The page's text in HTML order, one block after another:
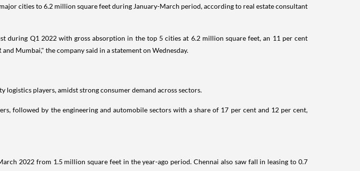
cities to 6.2 million square feet during January-March period, according to real estate consultant
during Q1 2022 with gross absorption in the top 5 cities at 6.2 million square feet, an 11 per cent
Mumbai," the company said in a statement on Wednesday.
players, amidst strong consumer demand across sectors.
followed by the engineering and automobile sectors with a share of 17 per cent and 12 per cent,
2022 from 1.5 million square feet in the year-ago period. Chennai also saw fall in leasing to 0.7